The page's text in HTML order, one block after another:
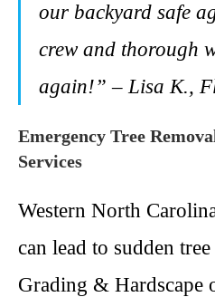
our backyard safe
crew and thorough
again!” – Lisa K.,
Emergency Tree
Services
Western North
can lead to sudden
Grading & Hardscape